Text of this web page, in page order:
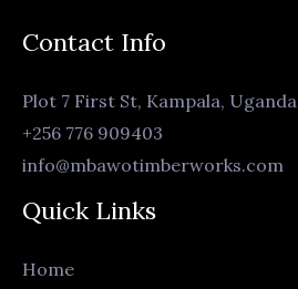
Contact Info
Plot 7 First St, Kampala, Uganda
+256 776 909403
info@mbawotimberworks.com
Quick Links
Home